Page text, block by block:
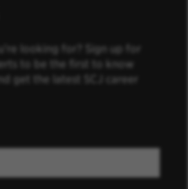
looking for? Sign up for
to be the first to know
get the latest SCJ career